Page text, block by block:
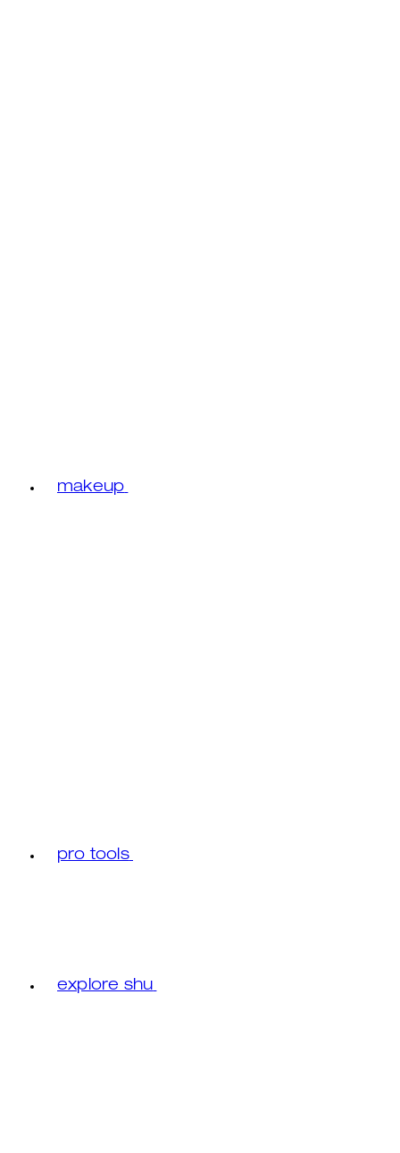
makeup
pro tools
explore shu